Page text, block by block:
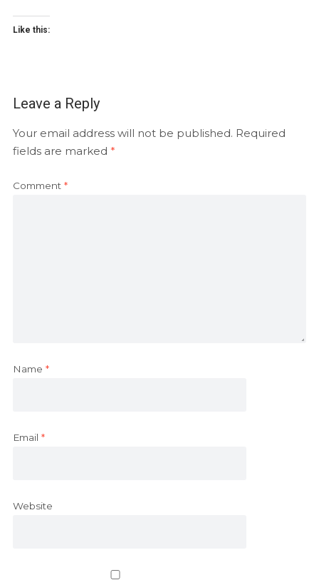
Like this:
Leave a Reply
Your email address will not be published. Required
fields are marked *
Comment *
Name *
Email *
Website